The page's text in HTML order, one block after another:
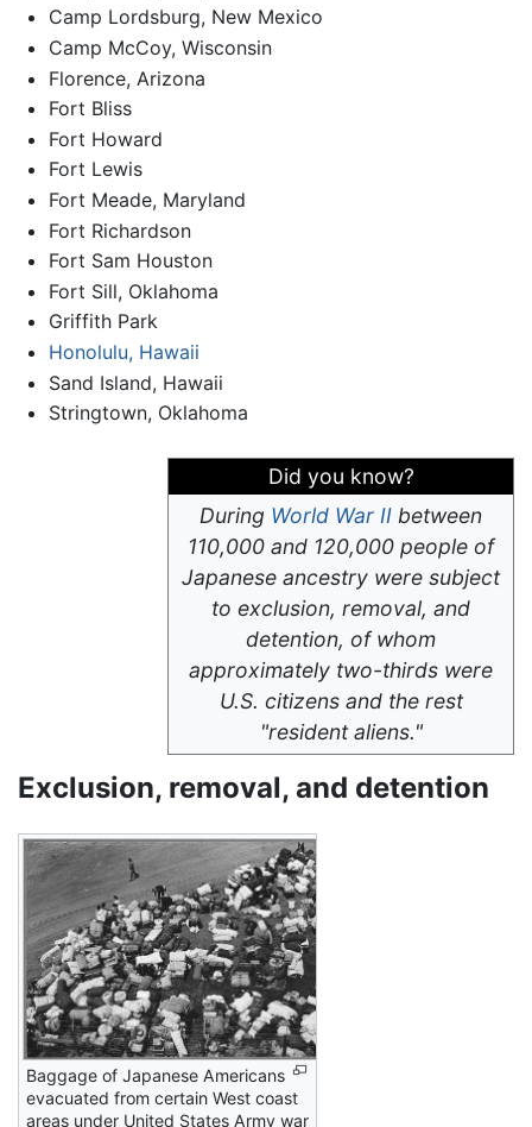
Camp Lordsburg, New Mexico
Camp McCoy, Wisconsin
Florence, Arizona
Fort Bliss
Fort Howard
Fort Lewis
Fort Meade, Maryland
Fort Richardson
Fort Sam Houston
Fort Sill, Oklahoma
Griffith Park
Honolulu, Hawaii
Sand Island, Hawaii
Stringtown, Oklahoma
Did you know?
During World War II between
110,000 and 120,000 people of
Japanese ancestry were subject
to exclusion, removal, and
detention, of whom
approximately two-thirds were
U.S. citizens and the rest
"resident aliens."
Exclusion, removal, and detention
Baggage of Japanese Americans
evacuated from certain West coast
areas under United States Army war